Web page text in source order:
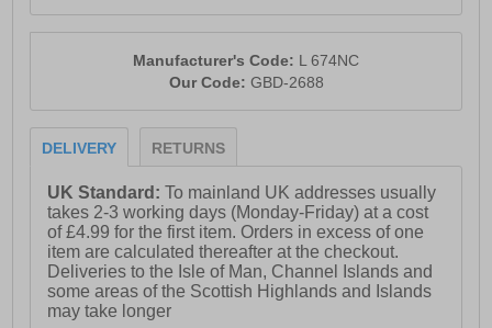
Manufacturer's Code: L 674NC
Our Code: GBD-2688
DELIVERY RETURNS
UK Standard:To mainland UK addresses usually
takes 2-3 working days (Monday-Friday) at a cost
of £4.99 for the first item. Orders in excess of one
item are calculated thereafter at the checkout.
Deliveries to the Isle of Man, Channel Islands and
some areas of the Scottish Highlands and Islands
may take longer